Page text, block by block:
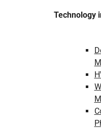
Technology